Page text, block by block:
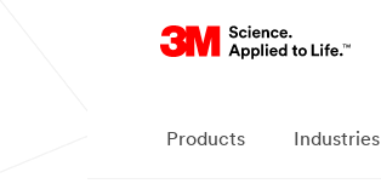
Products Industries